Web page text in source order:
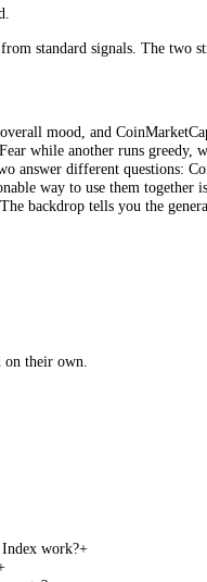
by Side
Every 15 minutes
4
Yes
Yes, on the same scale
of overall mood, and
Fear while another
way to use
The backdrop tells you